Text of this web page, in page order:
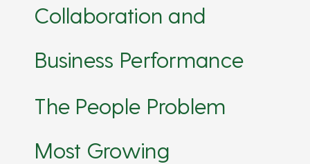
Collaboration and
Business Performance
The People Problem
Most Growing